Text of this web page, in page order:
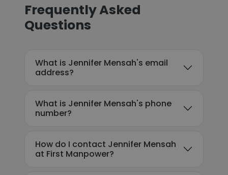
Frequently Asked
Questions
What is Jennifer Mensah's email
address?
What is Jennifer Mensah's phone
number?
How do I contact Jennifer Mensah
at First Manpower?